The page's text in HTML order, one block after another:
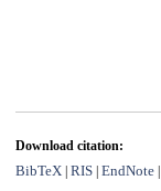
Download citation:
BibTeX| RIS| EndNote|